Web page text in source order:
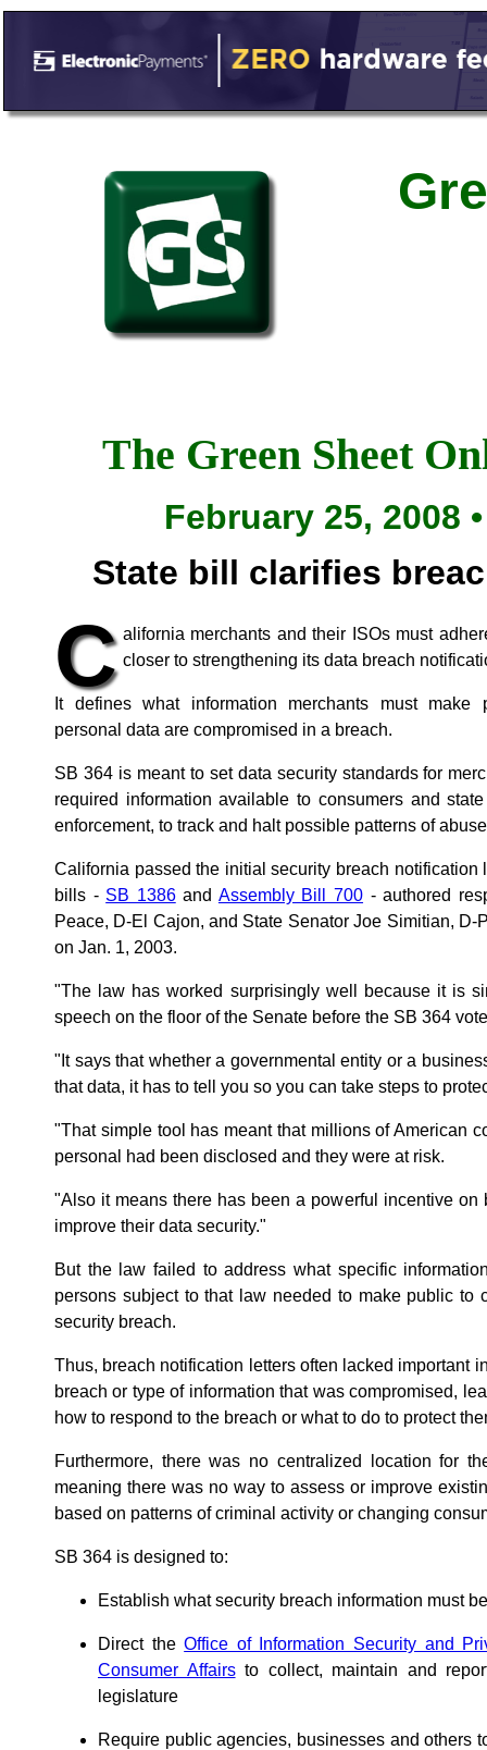
The Green Sheet
February 25, 2008
State bill clarifies
C alifornia merchants and their ISOs must
closer to strengthening its data breach
It defines what information merchants must make
personal data are compromised in a breach.
SB 364 is meant to set data security standards for
required information available to consumers and
enforcement, to track and halt possible patterns of
California passed the initial security breach
bills - SB 1386and Assembly Bill 700 - authored
Peace, D-El Cajon, and State Senator Joe Simitian, D-
on Jan. 1, 2003.
"The law has worked surprisingly well because it is
speech on the floor of the Senate before the SB 364
"It says that whether a governmental entity or a
that data, it has to tell you so you can take steps to
"That simple tool has meant that millions of American
personal had been disclosed and they were at risk.
"Also it means there has been a powerful incentive on
improve their data security."
But the law failed to address what specific
persons subject to that law needed to make public to
security breach.
Thus, breach notification letters often lacked important
breach or type of information that was compromised,
how to respond to the breach or what to do to protect
Furthermore, there was no centralized location for
meaning there was no way to assess or improve
based on patterns of criminal activity or changing
SB 364 is designed to:
Establish what security breach information must
Direct theOffice of Information Security and
Consumer Affairsto collect, maintain and
legislature
Require public agencies, businesses and others